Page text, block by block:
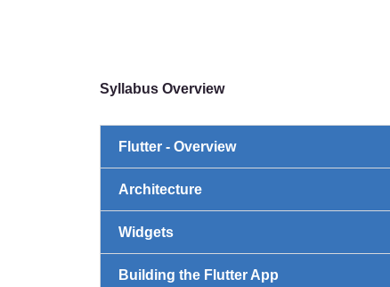
Syllabus Overview
Flutter - Overview
Architecture
Widgets
Building the Flutter App